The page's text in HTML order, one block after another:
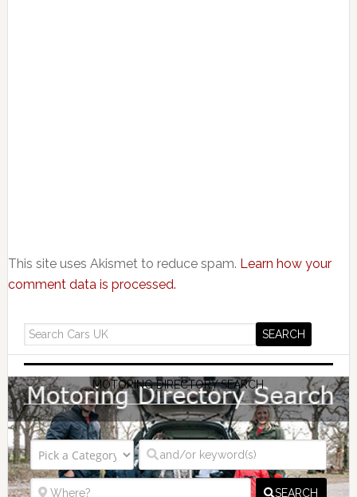
This site uses Akismet to reduce spam. Learn how your
comment data is processed.
MOTORING DIRECTORY SEARCH
SEARCH